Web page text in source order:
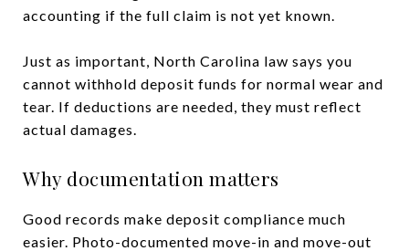
accounting if the full claim is not yet known.
Just as important, North Carolina law says you
cannot withhold deposit funds for normal wear and
tear. If deductions are needed, they must reflect
actual damages.
Why documentation matters
Good records make deposit compliance much
easier. Photo-documented move-in and move-out